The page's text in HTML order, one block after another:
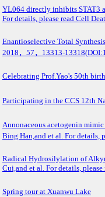
YL064 directly inhibits STAT3
For details, please read Cell
Enantioselective Total
2018，57，13313-
Celebrating Prof.Yao's 50th
Participating in the CCS 12th
Annonaceous acetogenin
Bing Han,and et al. For details,
Radical Hydrosilylation of
Cui,and et al. For details,
Spring tour at Xuanwu Lake